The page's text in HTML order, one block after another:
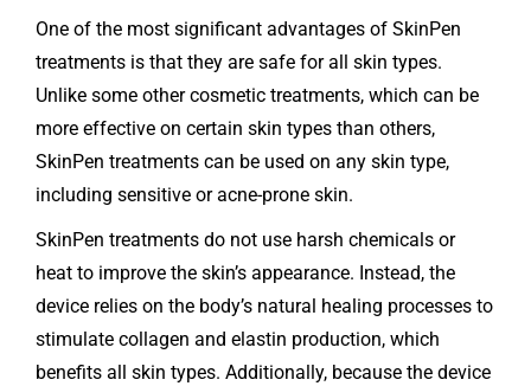
One of the most significant advantages of SkinPen
treatments is that they are safe for all skin types.
Unlike some other cosmetic treatments, which can be
more effective on certain skin types than others,
SkinPen treatments can be used on any skin type,
including sensitive or acne-prone skin.
SkinPen treatments do not use harsh chemicals or
heat to improve the skin’s appearance. Instead, the
device relies on the body’s natural healing processes to
stimulate collagen and elastin production, which
benefits all skin types. Additionally, because the device